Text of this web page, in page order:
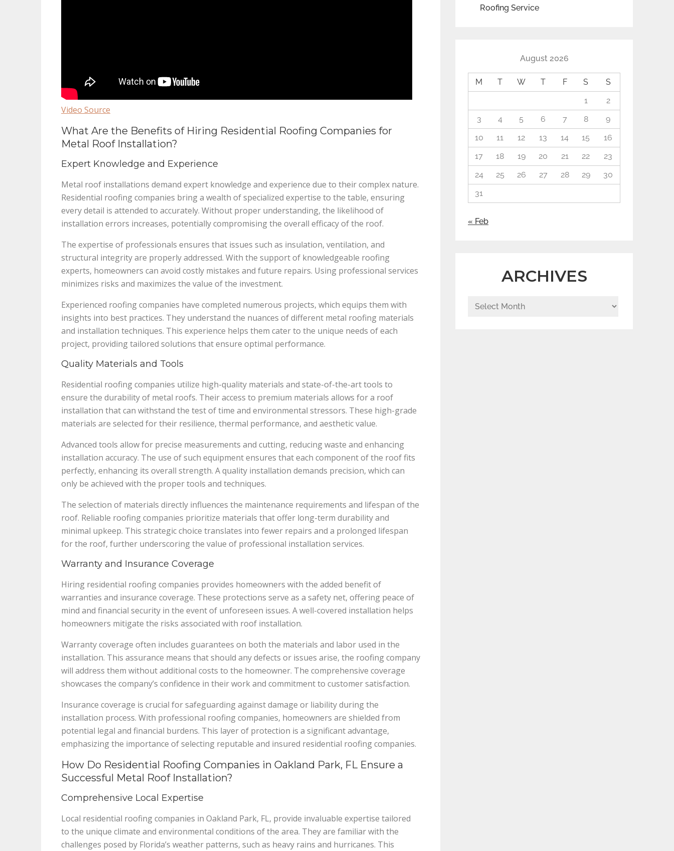
Video Source
What Are the Benefits of Hiring Residential Roofing Companies for
Metal Roof Installation?
Expert Knowledge and Experience
Metal roof installations demand expert knowledge and experience due to their complex nature.
Residential roofing companies bring a wealth of specialized expertise to the table, ensuring
every detail is attended to accurately. Without proper understanding, the likelihood of
installation errors increases, potentially compromising the overall efficacy of the roof.
The expertise of professionals ensures that issues such as insulation, ventilation, and
structural integrity are properly addressed. With the support of knowledgeable roofing
experts, homeowners can avoid costly mistakes and future repairs. Using professional services
minimizes risks and maximizes the value of the investment.
Experienced roofing companies have completed numerous projects, which equips them with
insights into best practices. They understand the nuances of different metal roofing materials
and installation techniques. This experience helps them cater to the unique needs of each
project, providing tailored solutions that ensure optimal performance.
Quality Materials and Tools
Residential roofing companies utilize high-quality materials and state-of-the-art tools to
ensure the durability of metal roofs. Their access to premium materials allows for a roof
installation that can withstand the test of time and environmental stressors. These high-grade
materials are selected for their resilience, thermal performance, and aesthetic value.
Advanced tools allow for precise measurements and cutting, reducing waste and enhancing
installation accuracy. The use of such equipment ensures that each component of the roof fits
perfectly, enhancing its overall strength. A quality installation demands precision, which can
only be achieved with the proper tools and techniques.
The selection of materials directly influences the maintenance requirements and lifespan of the
roof. Reliable roofing companies prioritize materials that offer long-term durability and
minimal upkeep. This strategic choice translates into fewer repairs and a prolonged lifespan
for the roof, further underscoring the value of professional installation services.
Warranty and Insurance Coverage
Hiring residential roofing companies provides homeowners with the added benefit of
warranties and insurance coverage. These protections serve as a safety net, offering peace of
mind and financial security in the event of unforeseen issues. A well-covered installation helps
homeowners mitigate the risks associated with roof installation.
Warranty coverage often includes guarantees on both the materials and labor used in the
installation. This assurance means that should any defects or issues arise, the roofing company
will address them without additional costs to the homeowner. The comprehensive coverage
showcases the company’s confidence in their work and commitment to customer satisfaction.
Insurance coverage is crucial for safeguarding against damage or liability during the
installation process. With professional roofing companies, homeowners are shielded from
potential legal and financial burdens. This layer of protection is a significant advantage,
emphasizing the importance of selecting reputable and insured residential roofing companies.
How Do Residential Roofing Companies in Oakland Park, FL Ensure a
Successful Metal Roof Installation?
Comprehensive Local Expertise
Local residential roofing companies in Oakland Park, FL, provide invaluable expertise tailored
to the unique climate and environmental conditions of the area. They are familiar with the
challenges posed by Florida’s weather patterns, such as heavy rains and hurricanes. This
Roofing Service
August 2026
M T W T F S
S
1
2
3
4 5 6 7 8
9
10
11 12 13 14 15
16
17
18 19 20 21 22
23
24
25 26 27 28 29
30
31
« Feb
ARCHIVES
Archives